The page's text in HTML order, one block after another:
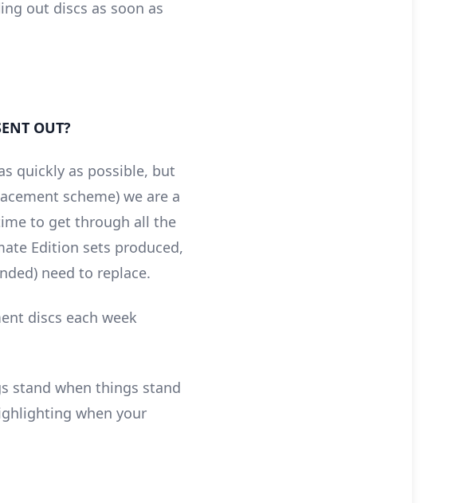
out discs as soon as
OUT?
quickly as possible, but
scheme) we are a
to get through all the
Edition sets produced,
need to replace.
discs each week
stand when things stand
when your